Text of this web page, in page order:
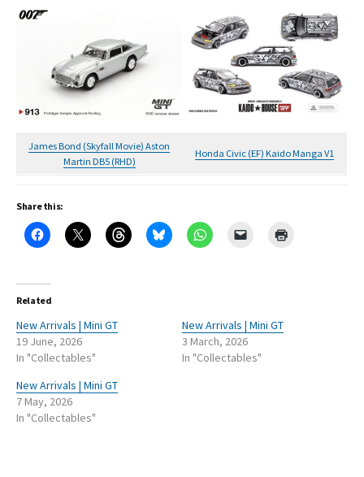
James Bond (Skyfall Movie) Aston
Martin DB5 (RHD)
Honda Civic (EF) Kaido Manga V1
Share this:
Related
New Arrivals | Mini GT
19 June, 2026
In "Collectables"
New Arrivals | Mini GT
3 March, 2026
In "Collectables"
New Arrivals | Mini GT
7 May, 2026
In "Collectables"